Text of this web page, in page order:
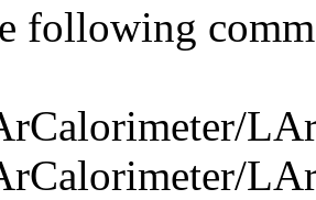
following